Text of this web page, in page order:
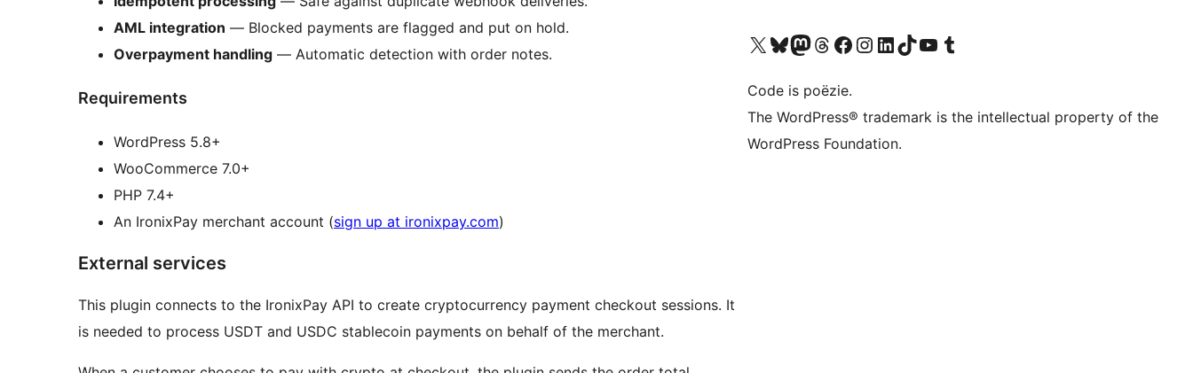
AML integration — Blocked payments are flagged and put on hold.
Overpayment handling — Automatic detection with order notes.
Requirements
WordPress 5.8+
WooCommerce 7.0+
PHP 7.4+
An IronixPay merchant account (sign up at ironixpay.com)
External services
This plugin connects to the IronixPay API to create cryptocurrency payment checkout sessions. It
is needed to process USDT and USDC stablecoin payments on behalf of the merchant.
Bezoek ons X (voorheen Twitter) account
Bezoek ons Bluesky account
Bezoek ons Mastodon account
Bezoek ons Threads account
Onze Facebook pagina bezoeken
Bezoek ons Instagram account
Bezoek ons LinkedIn account
Bezoek ons TikTok account
Bezoek ons YouTube kanaalBezoek ons Tumblr account
Code is poëzie.
The WordPress® trademark is the intellectual property of the
WordPress Foundation.